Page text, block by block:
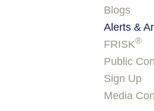
Blogs
Alerts &
FRISK®
Public
Sign Up
Media